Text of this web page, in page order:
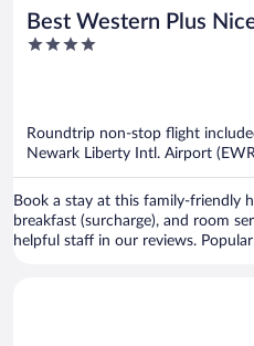
Best Western Plus
4
Roundtrip non-stop flight
Newark Liberty Intl. Airport
Book a stay at this family-friendly
breakfast (surcharge), and room
helpful staff in our reviews.